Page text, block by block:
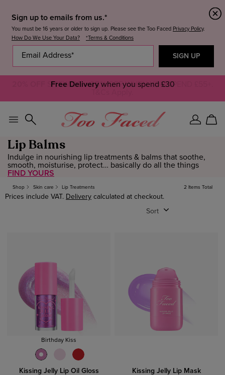
Sign up to emails from us.*
You must be 16 years or older to sign up. Please see the Too Faced Privacy Policy.
How Do We Use Your Data?
*Terms & Conditions
SITEWIDE +25%OFF WHEN YOU SPEND £55+.
Free Deliverywhen you spend £30
SignCart
Lip Balms
Indulge in nourishing lip treatments & balms that soothe,
smooth, moisturise, protect… basically do all the things
FIND YOURS
Shop Skin care Lip Treatments 2 Items Total
Prices include VAT. Delivery calculated at checkout.
Sort
Birthday Kiss
Kissing Jelly Lip Oil Gloss Kissing Jelly Lip Mask